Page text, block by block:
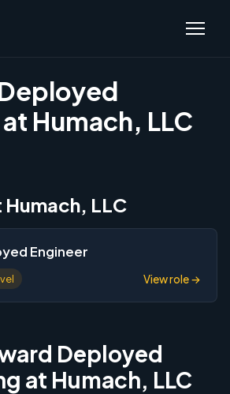
Humach, LLC
Humach, LLC
Engineer
View role →
Deployed
at Humach, LLC